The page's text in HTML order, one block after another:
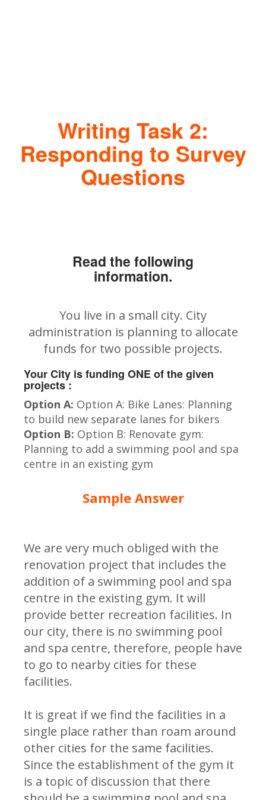
Writing Task 2:
Responding to Survey
Questions
Read the following
information.
You live in a small city. City
administration is planning to allocate
funds for two possible projects.
Your City is funding ONE of the given
projects :
Option A: Option A: Bike Lanes: Planning
to build new separate lanes for bikers
Option B: Option B: Renovate gym:
Planning to add a swimming pool and spa
centre in an existing gym
Sample Answer
We are very much obliged with the
renovation project that includes the
addition of a swimming pool and spa
centre in the existing gym. It will
provide better recreation facilities. In
our city, there is no swimming pool
and spa centre, therefore, people have
to go to nearby cities for these
facilities.
It is great if we find the facilities in a
single place rather than roam around
other cities for the same facilities.
Since the establishment of the gym it
is a topic of discussion that there